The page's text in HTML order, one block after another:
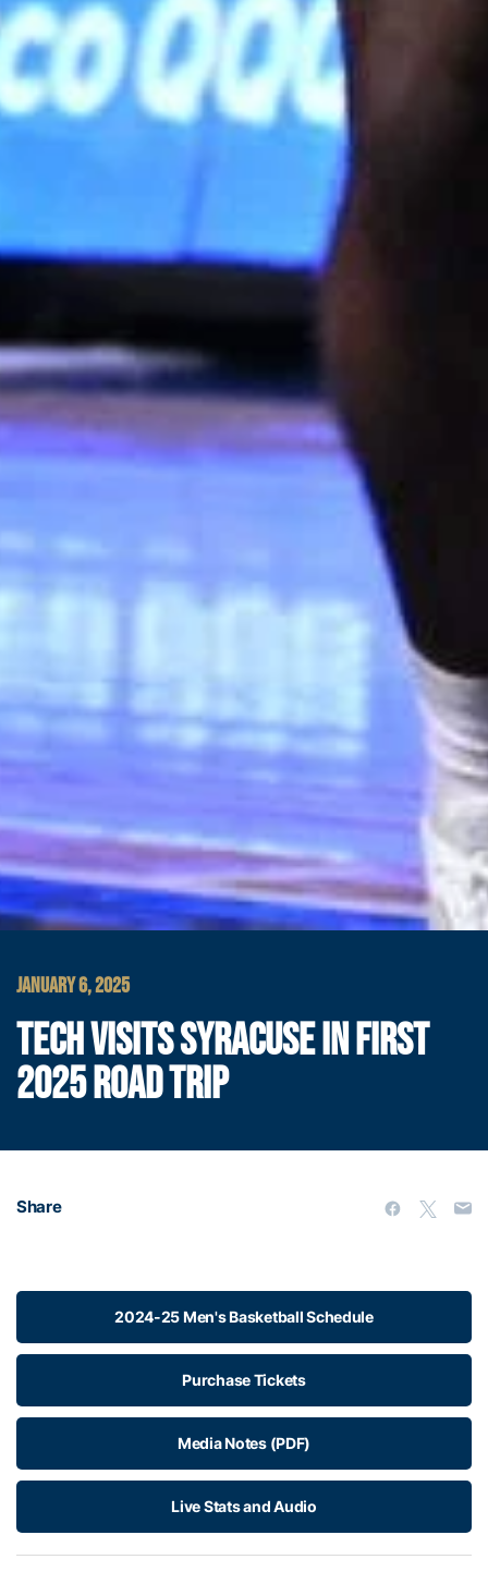
JANUARY 6, 2025
TECH VISITS SYRACUSE IN FIRST
2025 ROAD TRIP
Share
2024-25 Men's Basketball Schedule
Purchase Tickets
Media Notes (PDF)
Live Stats and Audio